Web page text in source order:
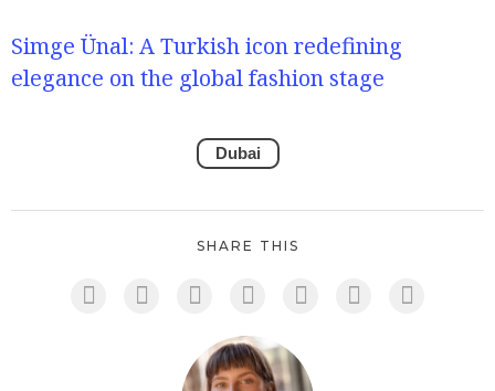
Simge Ünal: A Turkish icon redefining
elegance on the global fashion stage
Dubai
SHARE THIS